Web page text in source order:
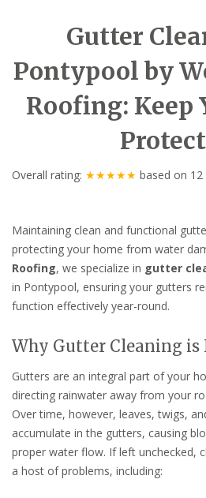
Gutter
Pontypool by
Roofing: Keep
Overall rating: ★★★★★ based on 12
Maintaining clean and functional
protecting your home from water
Roofing, we specialize in gutter
in Pontypool, ensuring your gutters
function effectively year-round.
Why Gutter Cleaning
Gutters are an integral part of your
directing rainwater away from your
Over time, however, leaves, twigs,
accumulate in the gutters, causing
proper water flow. If left unchecked,
a host of problems, including: